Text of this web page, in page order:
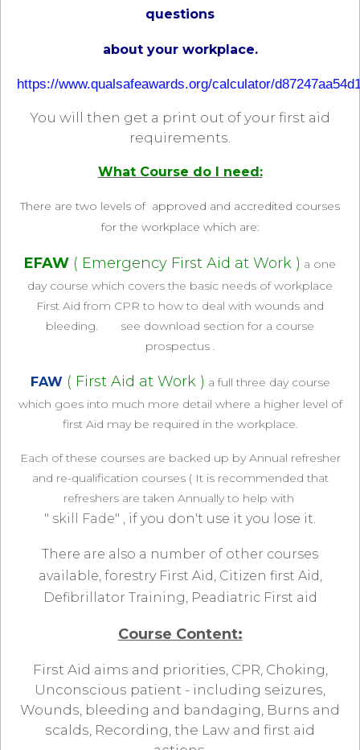
questions
about your workplace.
https://www.qualsafeawards.org/calculator/
You will then get a print out of your first aid
requirements.
What Course do I need:
There are two levels of approved and accredited courses
for the workplace which are:
EFAW ( Emergency First Aid at Work ) a one
day course which covers the basic needs of workplace
First Aid from CPR to how to deal with wounds and
bleeding. see download section for a course
prospectus .
FAW ( First Aid at Work ) a full three day course
which goes into much more detail where a higher level of
first Aid may be required in the workplace.
Each of these courses are backed up by Annual refresher
and re-qualification courses ( It is recommended that
refreshers are taken Annually to help with
" skill Fade" , if you don't use it you lose it.
There are also a number of other courses
available, forestry First Aid, Citizen first Aid,
Defibrillator Training, Peadiatric First aid
Course Content:
First Aid aims and priorities, CPR, Choking,
Unconscious patient - including seizures,
Wounds, bleeding and bandaging, Burns and
scalds, Recording, the Law and first aid